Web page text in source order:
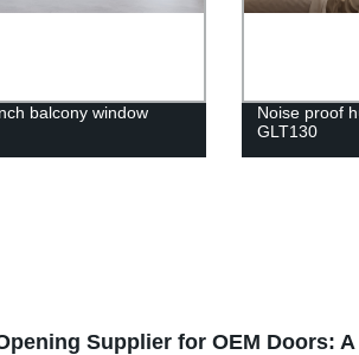
balcony window
Noise proof
GLT130
Supplier for OEM Doors: